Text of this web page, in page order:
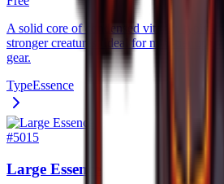
A solid core of condensed vitality,
stronger creatures. Ideal for mid–tier
gear.
TypeEssence
#5015
Large Essence